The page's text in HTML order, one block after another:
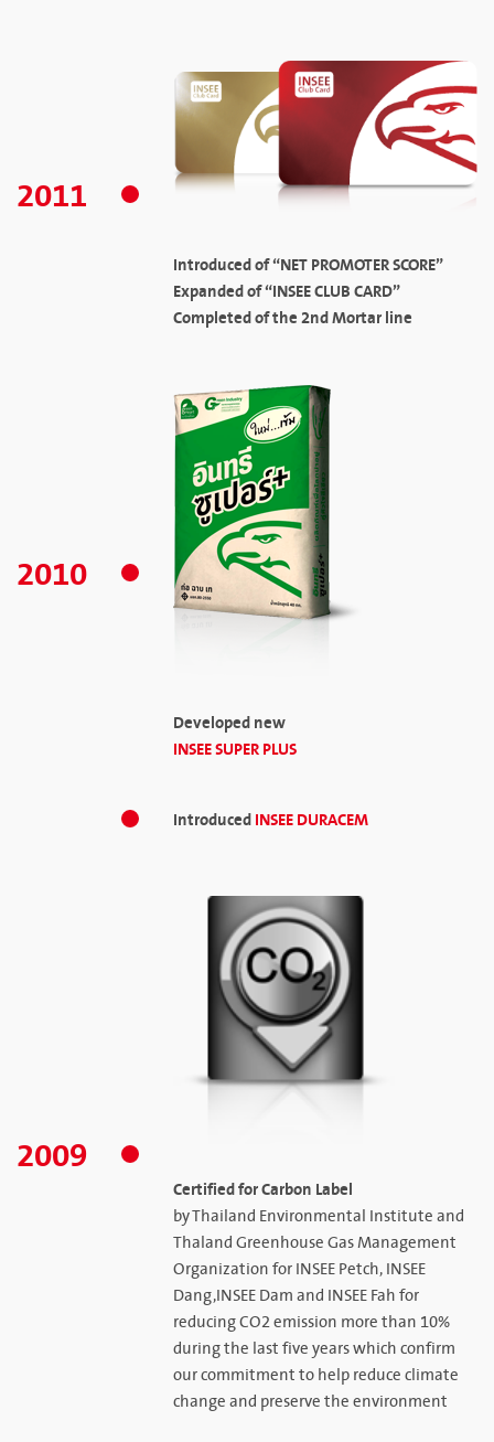
2011
Introduced of “NET PROMOTER SCORE”
Expanded of “INSEE CLUB CARD”
Completed of the 2nd Mortar line
2010
Developed new
INSEE SUPER PLUS
IntroducedINSEE DURACEM
2009
Certified for Carbon Label
by Thailand Environmental Institute and
Thaland Greenhouse Gas Management
Organization for INSEE Petch, INSEE
Dang,INSEE Dam and INSEE Fah for
reducing CO2 emission more than 10%
during the last five years which confirm
our commitment to help reduce climate
change and preserve the environment